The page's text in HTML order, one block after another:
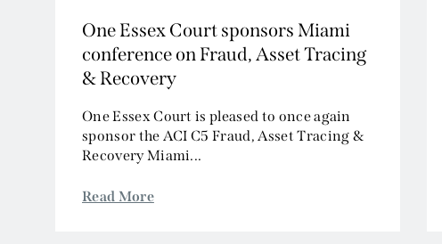
One Essex Court sponsors Miami
conference on Fraud, Asset Tracing
& Recovery
One Essex Court is pleased to once again
sponsor the ACI C5 Fraud, Asset Tracing &
Recovery Miami...
Read More